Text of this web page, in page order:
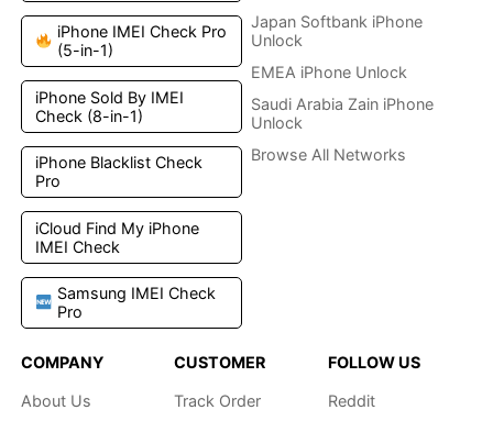
iPhone IMEI Check Pro
(5-in-1)
iPhone Sold By IMEI
Check (8-in-1)
iPhone Blacklist Check
Pro
iCloud Find My iPhone
IMEI Check
Samsung IMEI Check
Pro
Japan Softbank iPhone
Unlock
EMEA iPhone Unlock
Saudi Arabia Zain iPhone
Unlock
Browse All Networks
COMPANY
About Us
CUSTOMER
Track Order
FOLLOW US
Reddit